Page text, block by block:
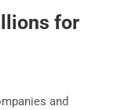
for
and